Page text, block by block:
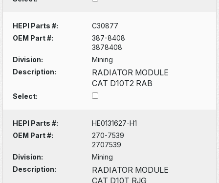
HEPI Parts #:
C30877
OEM Part #:
387-8408
3878408
Division:
Mining
Description:
RADIATOR MODULE
CAT D10T2 RAB
Select:
HEPI Parts #:
HE0131627-H1
OEM Part #:
270-7539
2707539
Division:
Mining
Description:
RADIATOR MODULE
CAT D10T RJG